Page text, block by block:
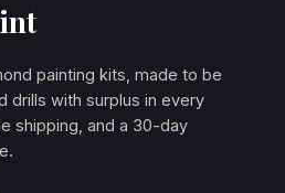
painting kits, made to be
drills with surplus in every
shipping, and a 30-day